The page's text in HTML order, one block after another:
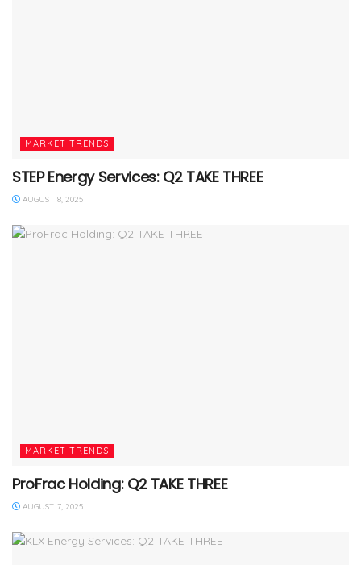
MARKET TRENDS
STEP Energy Services: Q2 TAKE THREE
AUGUST 8, 2025
MARKET TRENDS
ProFrac Holding: Q2 TAKE THREE
AUGUST 7, 2025